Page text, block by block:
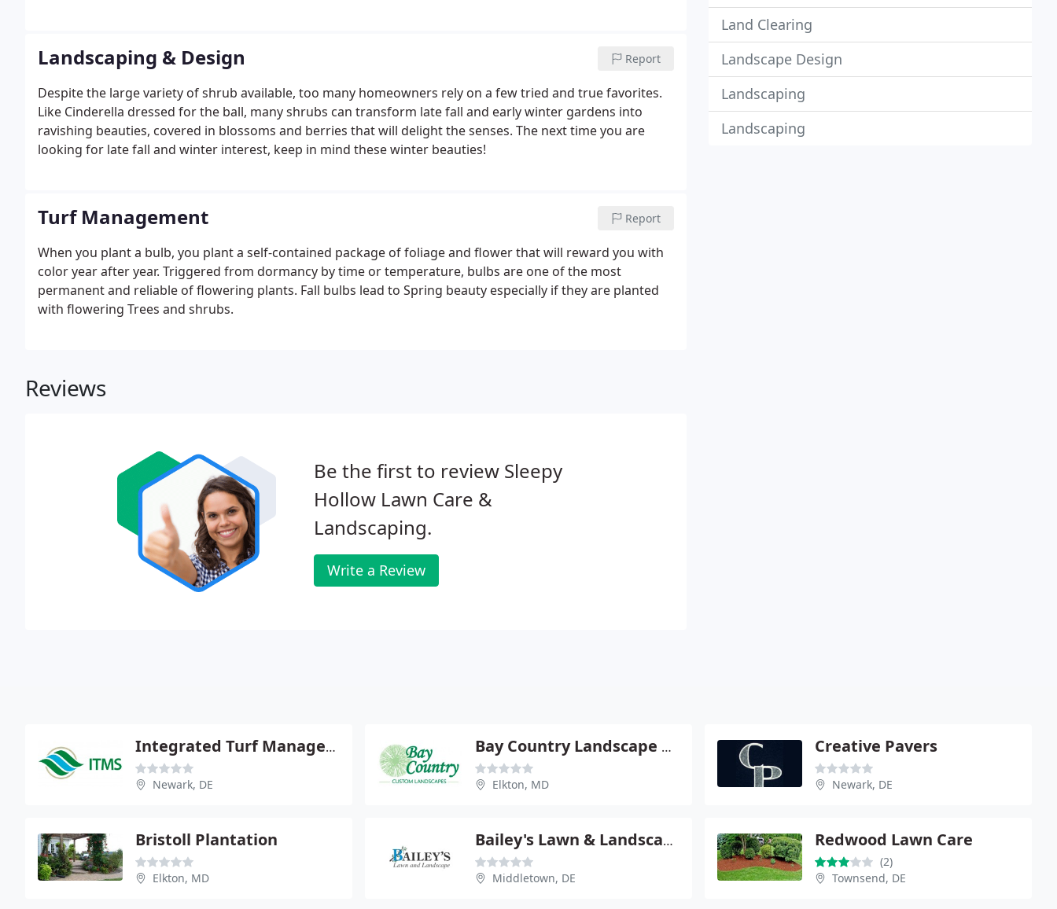
Landscaping & Design Report
Despite the large variety of shrub available, too many homeowners rely on a few tried and true favorites.
Like Cinderella dressed for the ball, many shrubs can transform late fall and early winter gardens into
ravishing beauties, covered in blossoms and berries that will delight the senses. The next time you are
looking for late fall and winter interest, keep in mind these winter beauties!
Turf Management Report
When you plant a bulb, you plant a self-contained package of foliage and flower that will reward you with
color year after year. Triggered from dormancy by time or temperature, bulbs are one of the most
permanent and reliable of flowering plants. Fall bulbs lead to Spring beauty especially if they are planted
with flowering Trees and shrubs.
Reviews
Be the first to review Sleepy
Hollow Lawn Care &
Landscaping.
Write a Review
Land Clearing
Landscape Design
Landscaping
Landscaping
Integrated Turf Management Systems
Newark, DE
Bay Country Landscape & Maintenance
Elkton, MD
Creative Pavers
Newark, DE
Bristoll Plantation
Elkton, MD
Bailey's Lawn & Landscape
Middletown, DE
Redwood Lawn Care
(2)
Townsend, DE